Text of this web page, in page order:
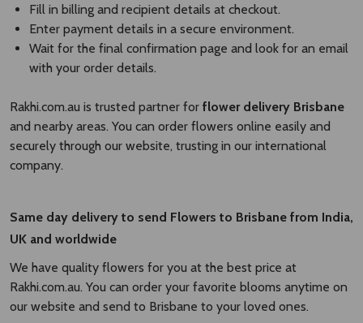
Fill in billing and recipient details at checkout.
Enter payment details in a secure environment.
Wait for the final confirmation page and look for an email
with your order details.
Rakhi.com.au is trusted partner for flower delivery Brisbane
and nearby areas. You can order flowers online easily and
securely through our website, trusting in our international
company.
Same day delivery to send Flowers to Brisbane from India,
UK and worldwide
We have quality flowers for you at the best price at
Rakhi.com.au. You can order your favorite blooms anytime on
our website and send to Brisbane to your loved ones.